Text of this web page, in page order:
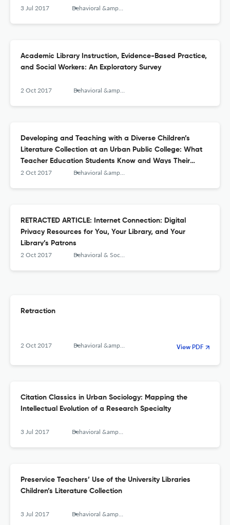
3 Jul 2017 Behavioral &amp; Social Sciences Librarian
Academic Library Instruction, Evidence-Based Practice,
and Social Workers: An Exploratory Survey
2 Oct 2017 Behavioral &amp; Social Sciences Librarian
Developing and Teaching with a Diverse Children’s
Literature Collection at an Urban Public College: What
Teacher Education Students Know and Ways Their
Knowledge Can Grow about Diverse Books
2 Oct 2017 Behavioral &amp; Social Sciences Librarian
RETRACTED ARTICLE: Internet Connection: Digital
Privacy Resources for You, Your Library, and Your
Library’s Patrons
2 Oct 2017 Behavioral & Social Sciences Librarian
Retraction
2 Oct 2017 Behavioral &amp; Social Sciences Librarian View PDF
Citation Classics in Urban Sociology: Mapping the
Intellectual Evolution of a Research Specialty
3 Jul 2017 Behavioral &amp; Social Sciences Librarian
Preservice Teachers’ Use of the University Libraries
Children’s Literature Collection
3 Jul 2017 Behavioral &amp; Social Sciences Librarian